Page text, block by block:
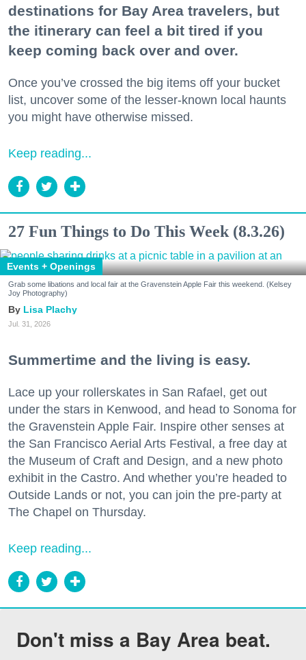
destinations for Bay Area travelers, but
the itinerary can feel a bit tired if you
keep coming back over and over.
Once you’ve crossed the big items off your bucket
list, uncover some of the lesser-known local haunts
you might have otherwise missed.
Keep reading...
27 Fun Things to Do This Week (8.3.26)
Events + Openings
Grab some libations and local fair at the Gravenstein Apple Fair this weekend. (Kelsey
Joy Photography)
Lisa Plachy
Jul. 31, 2026
Summertime and the living is easy.
Lace up your rollerskates in San Rafael, get out
under the stars in Kenwood, and head to Sonoma for
the Gravenstein Apple Fair. Inspire other senses at
the San Francisco Aerial Arts Festival, a free day at
the Museum of Craft and Design, and a new photo
exhibit in the Castro. And whether you’re headed to
Outside Lands or not, you can join the pre-party at
The Chapel on Thursday.
Keep reading...
Don't miss a Bay Area beat.